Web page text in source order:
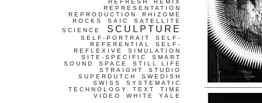
REFRESH
REMIX
REPRESENTATION
REPRODUCTION
RHIZOME
ROCKS
SAIC
SATELLITE
SCIENCE
SCULPTURE
SELF-PORTRAIT
SELF-
REFERENTIAL
SELF-
REFLEXIVE
SIMULATION
SITE-SPECIFIC
SMART
SOUND
SPACE
STILL LIFE
STRAIGHT
STUDIO
SUPERDUTCH
SWEDISH
SWISS
SYSTEMATIC
TECHNOLOGY
TEXT
TIME
VIDEO
WHITE YALE